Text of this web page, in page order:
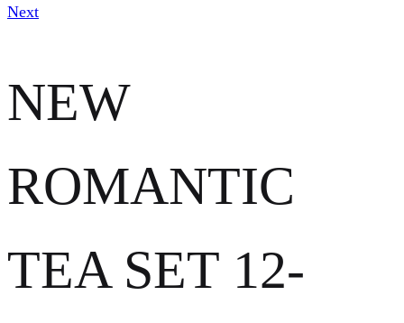
navigation
Next
NEW
ROMANTIC
TEA SET 12-